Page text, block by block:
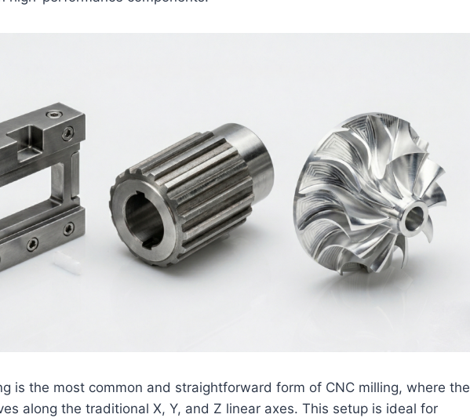
is the most common and straightforward form of CNC milling, where the
along the traditional X, Y, and Z linear axes. This setup is ideal for